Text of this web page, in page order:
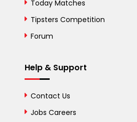
Today Matches
Tipsters Competition
Forum
Help & Support
Contact Us
Jobs Careers